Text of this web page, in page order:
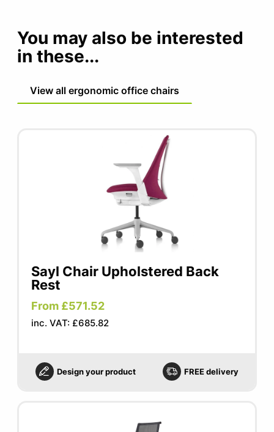
You may also be interested
in these...
View all ergonomic office chairs
Sayl Chair Upholstered Back
Rest
From £571.52
inc. VAT: £685.82
Design your product FREE delivery